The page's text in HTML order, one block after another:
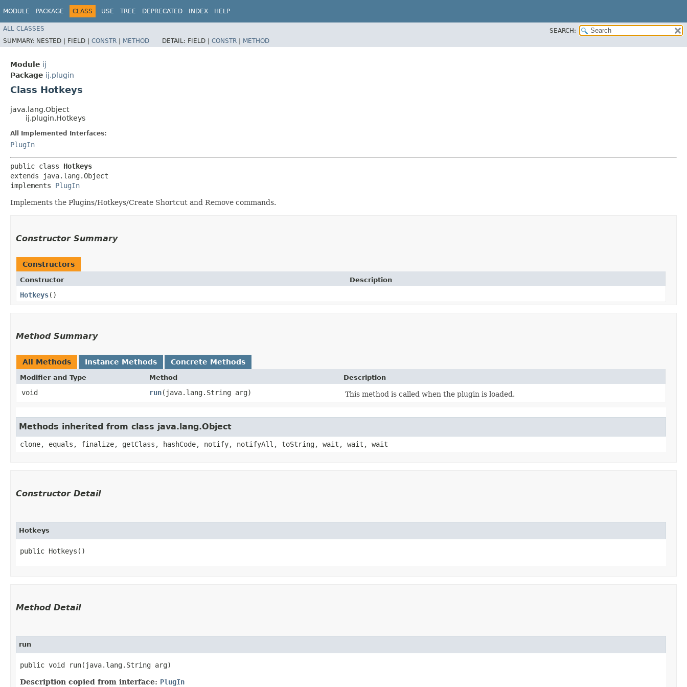
MODULE PACKAGE CLASS USE TREE DEPRECATED INDEX HELP
ALL CLASSES
SEARCH:
SUMMARY: NESTED | FIELD | CONSTR | METHOD DETAIL: FIELD | CONSTR | METHOD
Module ij
Package ij.plugin
Class Hotkeys
java.lang.Object
ij.plugin.Hotkeys
All Implemented Interfaces:
PlugIn
public class Hotkeys
extends java.lang.Object
implements PlugIn
Implements the Plugins/Hotkeys/Create Shortcut and Remove commands.
Constructor Summary
Constructors
Constructor Description
Hotkeys()
Method Summary
All Methods Instance Methods Concrete Methods
Modifier and Type Method Description
void run​(java.lang.String arg) This method is called when the plugin is loaded.
Methods inherited from class java.lang.Object
clone, equals, finalize, getClass, hashCode, notify, notifyAll, toString, wait, wait, wait
Constructor Detail
Hotkeys
public Hotkeys()
Method Detail
run
public void run​(java.lang.String arg)
Description copied from interface: PlugIn